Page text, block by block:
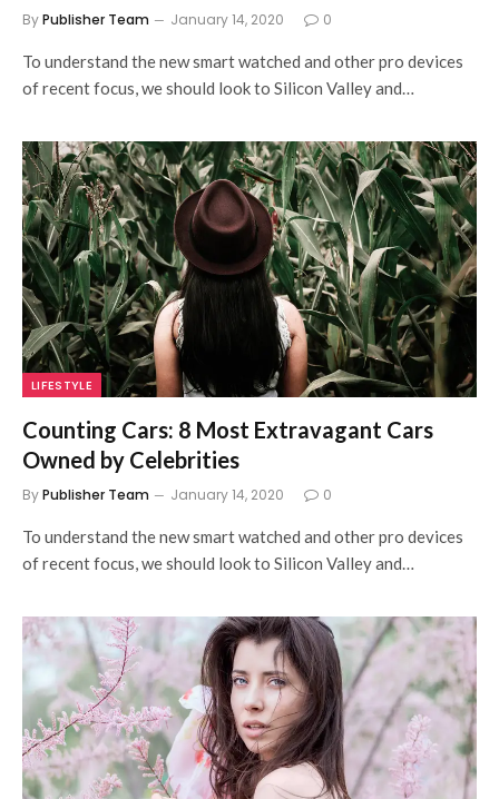
ByPublisher Team January 14, 2020 0
To understand the new smart watched and other pro devices
of recent focus, we should look to Silicon Valley and…
LIFESTYLE
Counting Cars: 8 Most Extravagant Cars
Owned by Celebrities
ByPublisher Team January 14, 2020 0
To understand the new smart watched and other pro devices
of recent focus, we should look to Silicon Valley and…